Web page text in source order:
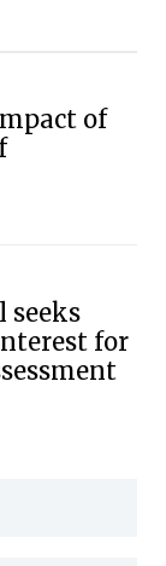
of
seeks
for